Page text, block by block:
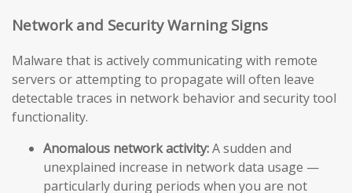
Network and Security Warning Signs
Malware that is actively communicating with remote
servers or attempting to propagate will often leave
detectable traces in network behavior and security tool
functionality.
Anomalous network activity:A sudden and
unexplained increase in network data usage —
particularly during periods when you are not